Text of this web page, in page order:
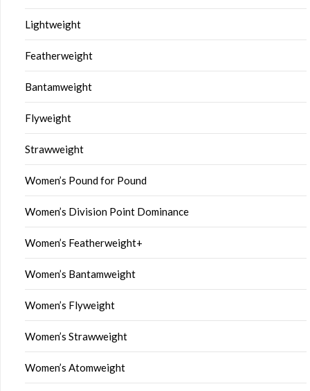
Lightweight
Featherweight
Bantamweight
Flyweight
Strawweight
Women’s Pound for Pound
Women’s Division Point Dominance
Women’s Featherweight+
Women’s Bantamweight
Women’s Flyweight
Women’s Strawweight
Women’s Atomweight